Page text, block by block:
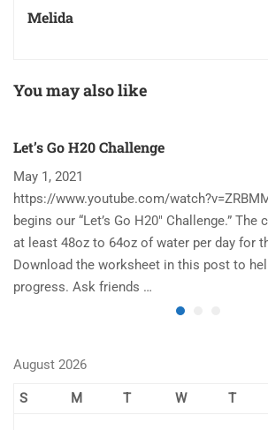
Melida
You may also like
Let’s Go H20 Challenge
May 1, 2021
https://www.youtube.com/
begins our “Let’s Go H20″ Challenge.”
at least 48oz to 64oz of water per day for
Download the worksheet in this post to
progress. Ask friends …
August 2026
S M T W T